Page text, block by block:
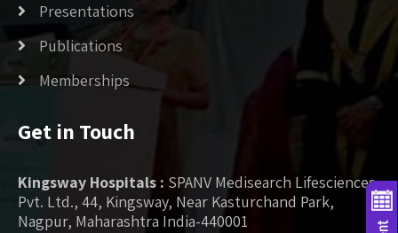
Presentations
Publications
Memberships
Get in Touch
Kingsway Hospitals : SPANV Medisearch Lifesciences
Pvt. Ltd., 44, Kingsway, Near Kasturchand Park,
Nagpur, Maharashtra India-440001